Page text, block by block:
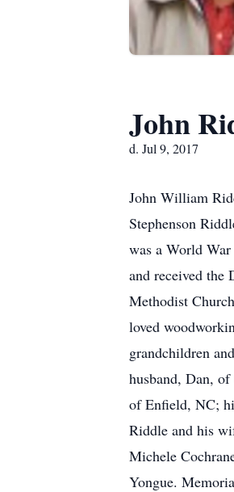
John
d. Jul 9, 2017
John William
Stephenson
was a World
and received the
Methodist
loved
grandchildren
husband, Dan,
of Enfield, NC;
Riddle and his
Michele
Yongue.